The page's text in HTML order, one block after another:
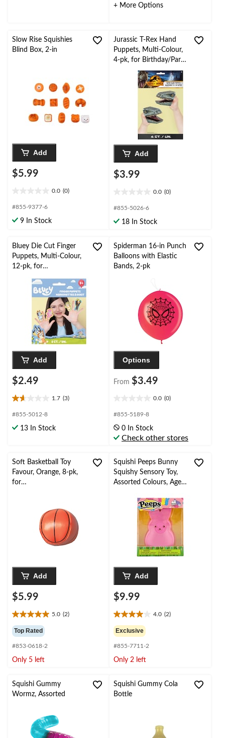
2
+ More Options
Slow Rise Squishies
Blind Box, 2-in
Add
$5.99
0.0 (0)
out
5
#855-9377-6
9 In Stock
Jurassic T-Rex Hand
Puppets, Multi-Colour,
4-pk, for Birthday/Party
Add
$3.99
0.0 (0)
out
5
#855-5026-6
18 In Stock
Bluey Die Cut Finger
Puppets, Multi-Colour,
12-pk, for
Add
$2.49
1.7 (3)
1.7
out
5
reviews
#855-5012-8
13 In Stock
Spiderman 16-in Punch
Balloons with Elastic
Bands, 2-pk
Options
From $3.49
0.0 (0)
out
5
stars.
#855-5189-8
0 In Stock
Check other stores
Soft Basketball Toy
Favour, Orange, 8-pk,
for
Add
$5.99
5.0 (2)
5.0
out
of
5
stars.
Top Rated
#853-0618-2
Only 5 left
Squishi Peeps Bunny
Squishy Sensory Toy,
Assorted Colours, Ages
Add
$9.99
4.0 (2)
4.0
out
of
5
stars.
Exclusive
#855-7711-2
Only 2 left
Squishi Gummy
Wormz, Assorted
Squishi Gummy Cola
Bottle